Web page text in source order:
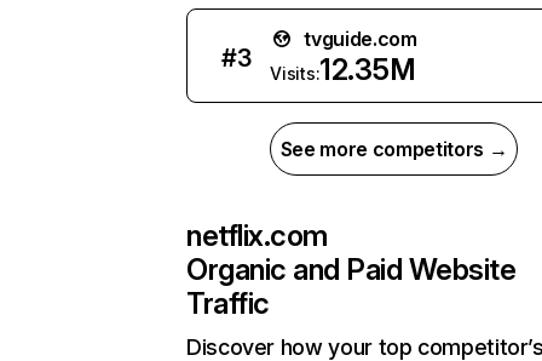
#3
tvguide.com
Visits:12.35M
See more competitors →
netflix.com
Organic and Paid Website
Traffic
Discover how your top